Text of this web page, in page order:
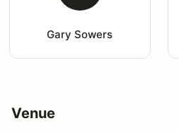
Gary Sowers
Venue